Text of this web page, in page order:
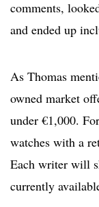
comments,
and ended up
As Thomas
owned market
under €1,000.
watches with a
Each writer will
currently